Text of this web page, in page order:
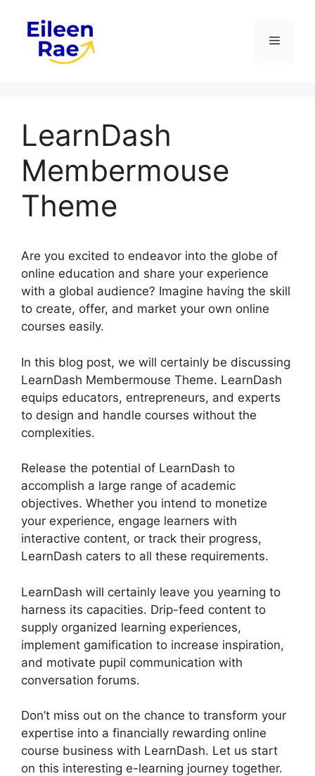
content
Menu
LearnDash
Membermouse
Theme
Are you excited to endeavor into the globe of
online education and share your experience
with a global audience? Imagine having the skill
to create, offer, and market your own online
courses easily.
In this blog post, we will certainly be discussing
LearnDash Membermouse Theme. LearnDash
equips educators, entrepreneurs, and experts
to design and handle courses without the
complexities.
Release the potential of LearnDash to
accomplish a large range of academic
objectives. Whether you intend to monetize
your experience, engage learners with
interactive content, or track their progress,
LearnDash caters to all these requirements.
LearnDash will certainly leave you yearning to
harness its capacities. Drip-feed content to
supply organized learning experiences,
implement gamification to increase inspiration,
and motivate pupil communication with
conversation forums.
Don’t miss out on the chance to transform your
expertise into a financially rewarding online
course business with LearnDash. Let us start
on this interesting e-learning journey together.